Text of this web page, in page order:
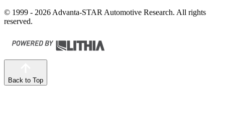
© 1999 - 2026 Advanta-STAR Automotive Research. All rights
reserved.
Back to Top